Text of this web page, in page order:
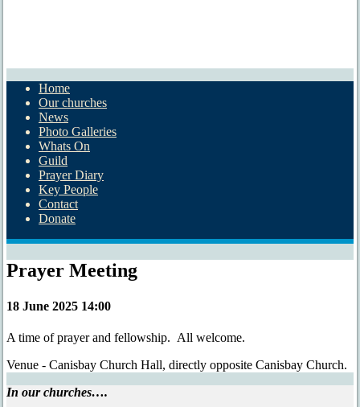
Home
Our churches
News
Photo Galleries
Whats On
Guild
Prayer Diary
Key People
Contact
Donate
Prayer Meeting
18 June 2025 14:00
A time of prayer and fellowship. All welcome.
Venue - Canisbay Church Hall, directly opposite Canisbay Church.
In our churches….